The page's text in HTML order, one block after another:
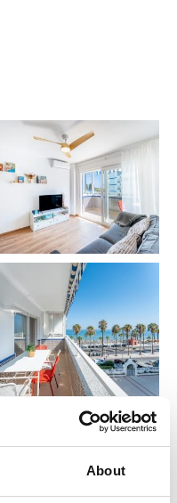
About
views
getaways
tips
km
2 km